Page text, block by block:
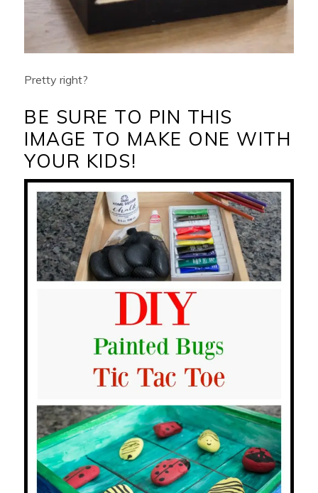
Pretty right?
BE SURE TO PIN THIS
IMAGE TO MAKE ONE WITH
YOUR KIDS!